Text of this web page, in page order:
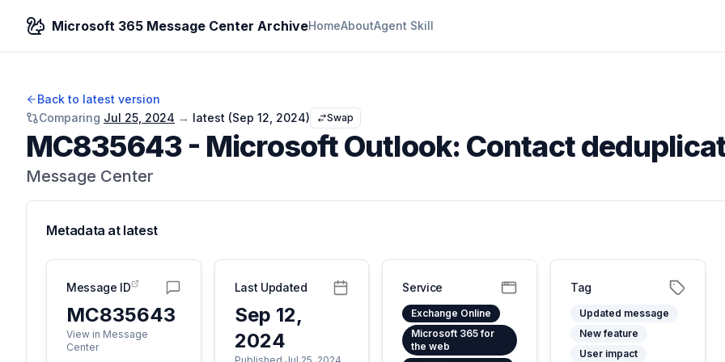
Microsoft 365 Message Center ArchiveHomeAboutAgent Skill
Back to latest version
Comparing Jul 25, 2024 → latest (Sep 12, 2024) Swap
MC835643- Microsoft Outlook: Contact
Message Center
Metadata at latest
Message ID
MC835643
View in Message
Center
Last Updated
Sep 12,
2024
Service
Exchange Online
Microsoft 365 for
the web
Tag
Updated message
New feature
User impact